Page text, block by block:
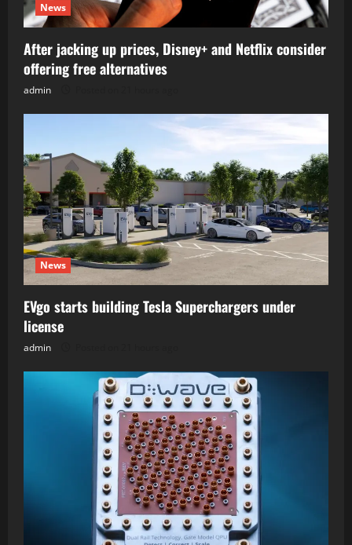
News
After jacking up prices, Disney+ and Netflix consider
offering free alternatives
admin
News
EVgo starts building Tesla Superchargers under
license
admin